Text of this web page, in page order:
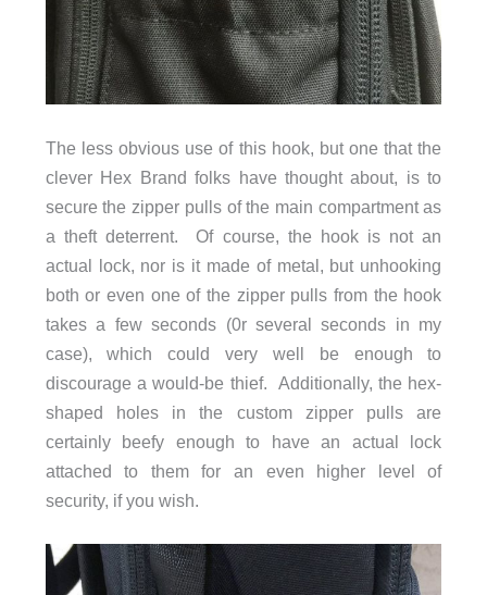
The less obvious use of this hook, but one that the
clever Hex Brand folks have thought about, is to
secure the zipper pulls of the main compartment as
a theft deterrent. Of course, the hook is not an
actual lock, nor is it made of metal, but unhooking
both or even one of the zipper pulls from the hook
takes a few seconds (0r several seconds in my
case), which could very well be enough to
discourage a would-be thief. Additionally, the hex-
shaped holes in the custom zipper pulls are
certainly beefy enough to have an actual lock
attached to them for an even higher level of
security, if you wish.